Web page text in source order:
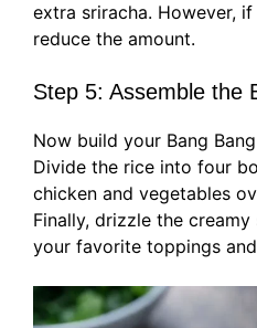
extra sriracha. However,
reduce the amount.
Step 5: Assemble the
Now build your Bang
Divide the rice into four
chicken and vegetables
Finally, drizzle the
your favorite toppings